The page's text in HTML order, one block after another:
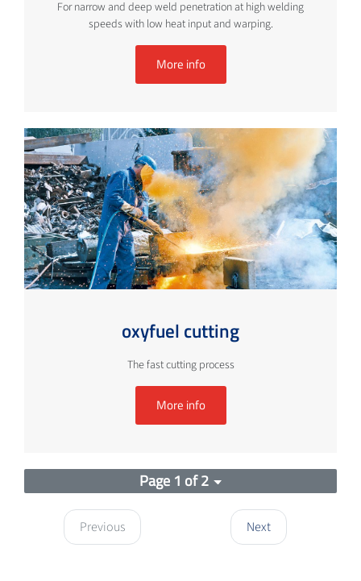
For narrow and deep weld penetration at high welding
speeds with low heat input and warping.
More info
oxyfuel cutting
The fast cutting process
More info
Page 1 of 2
Previous Next